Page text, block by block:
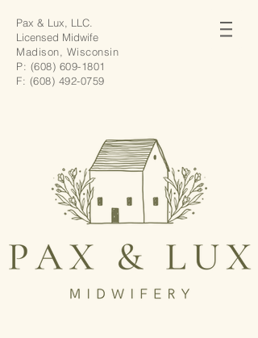
Pax & Lux, LLC.
Licensed Midwife
Madison, Wisconsin
P: (608) 609-1801
F: (608) 492-0759